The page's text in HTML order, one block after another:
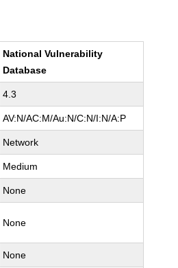
National Vulnerability
Database
4.3
AV:N/AC:M/Au:N/C:N/I:N/A:P
Network
Medium
None
None
None